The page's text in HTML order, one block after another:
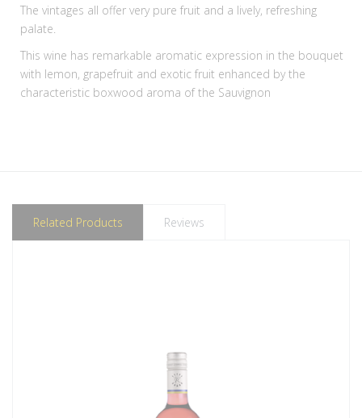
The vintages all offer very pure fruit and a lively, refreshing
palate.
This wine has remarkable aromatic expression in the bouquet
with lemon, grapefruit and exotic fruit enhanced by the
characteristic boxwood aroma of the Sauvignon
Related Products Reviews